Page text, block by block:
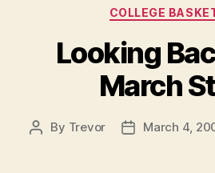
COLLEGE
Looking
March
Post
By Trevor
PostMarch 4,